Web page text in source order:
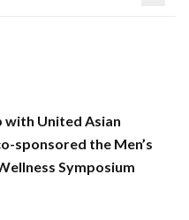
with United Asian
sponsored the Men’s
Symposium